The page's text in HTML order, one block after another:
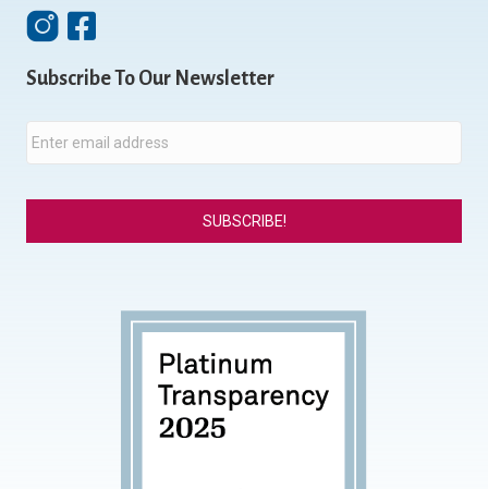
InstagramFacebook
Subscribe To Our Newsletter
m